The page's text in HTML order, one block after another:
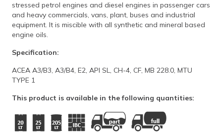
stressed petrol engines and diesel engines in passenger cars
and heavy commercials, vans, plant, buses and industrial
equipment. It is miscible with all synthetic and mineral based
engine oils.
Specification:
ACEA A3/B3, A3/B4, E2, API SL, CH-4, CF, MB 228.0, MTU
TYPE 1
This product is available in the following quantities: